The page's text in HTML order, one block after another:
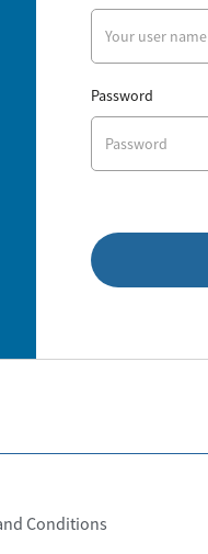
Password
Conditions